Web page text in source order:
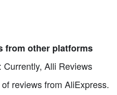
from other platforms
Currently, Alli Reviews
reviews from AliExpress.